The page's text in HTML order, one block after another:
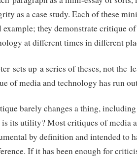
as a case study. Each of these
they demonstrate critique
at different times in different
sets up a series of theses, not the
of media and technology has run
barely changes a thing,
its utility? Most critiques of media
by definition and intended to
If it has been enough for